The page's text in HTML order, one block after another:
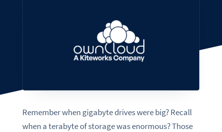
Remember when gigabyte drives were big? Recall
when a terabyte of storage was enormous? Those